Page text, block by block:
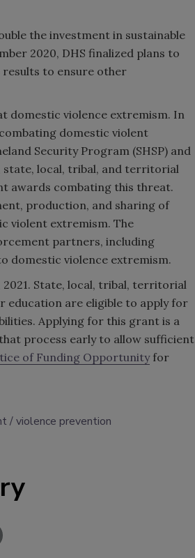
the investment in sustainable
2020, DHS finalized plans to
results to ensure other
domestic violence extremism. In
domestic violent
Security Program (SHSP) and
state, local, tribal, and territorial
awards combating this threat.
production, and sharing of
violent extremism. The
partners, including
domestic violence extremism.
State, local, tribal, territorial
are eligible to apply for
Applying for this grant is a
process early to allow sufficient
of Funding Opportunityfor
violence prevention